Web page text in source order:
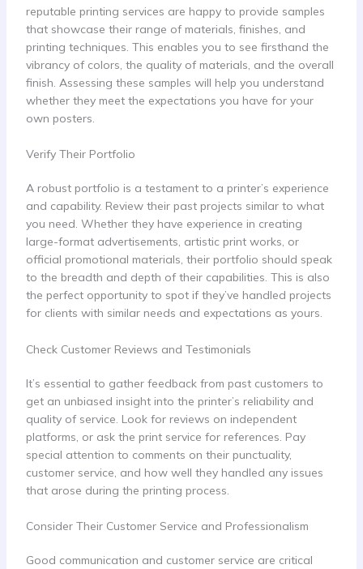
reputable printing services are happy to provide samples
that showcase their range of materials, finishes, and
printing techniques. This enables you to see firsthand the
vibrancy of colors, the quality of materials, and the overall
finish. Assessing these samples will help you understand
whether they meet the expectations you have for your
own posters.
Verify Their Portfolio
A robust portfolio is a testament to a printer’s experience
and capability. Review their past projects similar to what
you need. Whether they have experience in creating
large-format advertisements, artistic print works, or
official promotional materials, their portfolio should speak
to the breadth and depth of their capabilities. This is also
the perfect opportunity to spot if they’ve handled projects
for clients with similar needs and expectations as yours.
Check Customer Reviews and Testimonials
It’s essential to gather feedback from past customers to
get an unbiased insight into the printer’s reliability and
quality of service. Look for reviews on independent
platforms, or ask the print service for references. Pay
special attention to comments on their punctuality,
customer service, and how well they handled any issues
that arose during the printing process.
Consider Their Customer Service and Professionalism
Good communication and customer service are critical